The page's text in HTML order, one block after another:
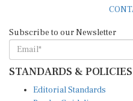
STANDARDS & POLICIES
Reader Guidelines